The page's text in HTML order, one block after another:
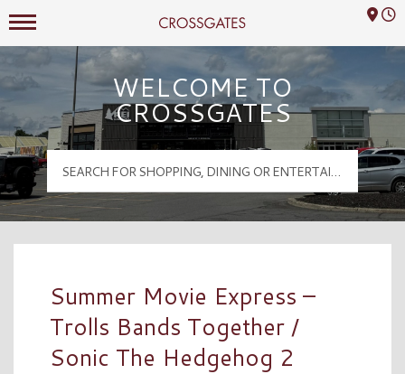
Crossgates Logo
Mall Hours
WELCOME TO
CROSSGATES
Summer Movie Express –
Trolls Bands Together /
Sonic The Hedgehog 2